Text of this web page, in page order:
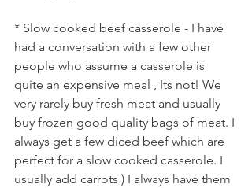
* Slow cooked beef casserole - I have
had a conversation with a few other
people who assume a casserole is
quite an expensive meal , Its not! We
very rarely buy fresh meat and usually
buy frozen good quality bags of meat. I
always get a few diced beef which are
perfect for a slow cooked casserole. I
usually add carrots ) I always have them